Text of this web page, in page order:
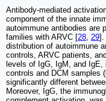
Antibody-mediated
component of the innate
autoimmune antibodies are
families with ARVC [28 29].
distribution of autoimmune
controls, ARVC patients,
levels of IgG, IgM, and IgE,
controls and DCM samples (
significantly different
Moreover, IgG, the